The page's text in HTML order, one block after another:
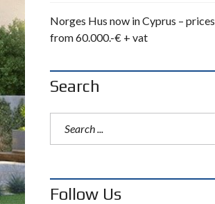
Norges Hus now in Cyprus – prices
from 60.000.-€ + vat
Search
Follow Us